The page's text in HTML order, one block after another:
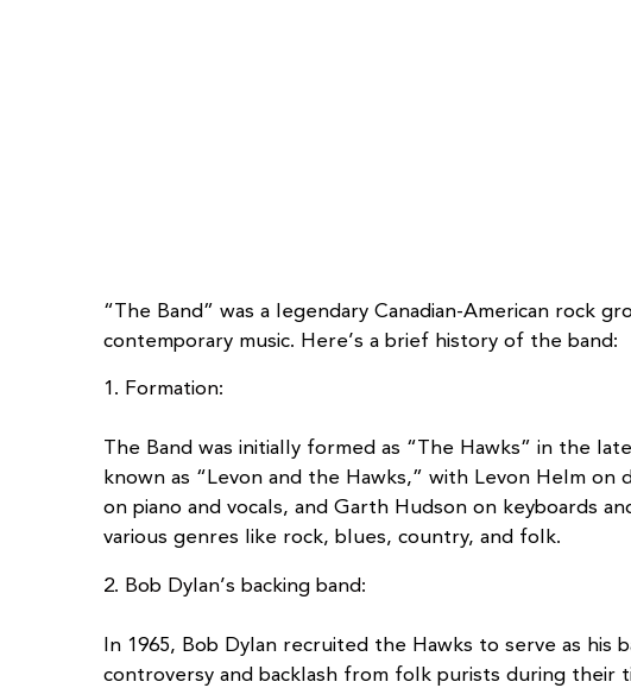
“The Band” was a legendary Canadian-American rock
contemporary music. Here’s a brief history of the band:
1. Formation:
The Band was initially formed as “The Hawks” in the
known as “Levon and the Hawks,” with Levon Helm on
on piano and vocals, and Garth Hudson on keyboards
various genres like rock, blues, country, and folk.
2. Bob Dylan’s backing band:
In 1965, Bob Dylan recruited the Hawks to serve as
controversy and backlash from folk purists during